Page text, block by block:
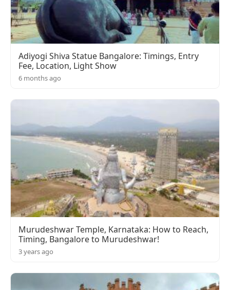
Adiyogi Shiva Statue Bangalore: Timings, Entry
Fee, Location, Light Show
6 months ago
Murudeshwar Temple, Karnataka: How to Reach,
Timing, Bangalore to Murudeshwar!
3 years ago